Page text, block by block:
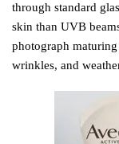
through standard
skin than UVB
photograph
wrinkles, and